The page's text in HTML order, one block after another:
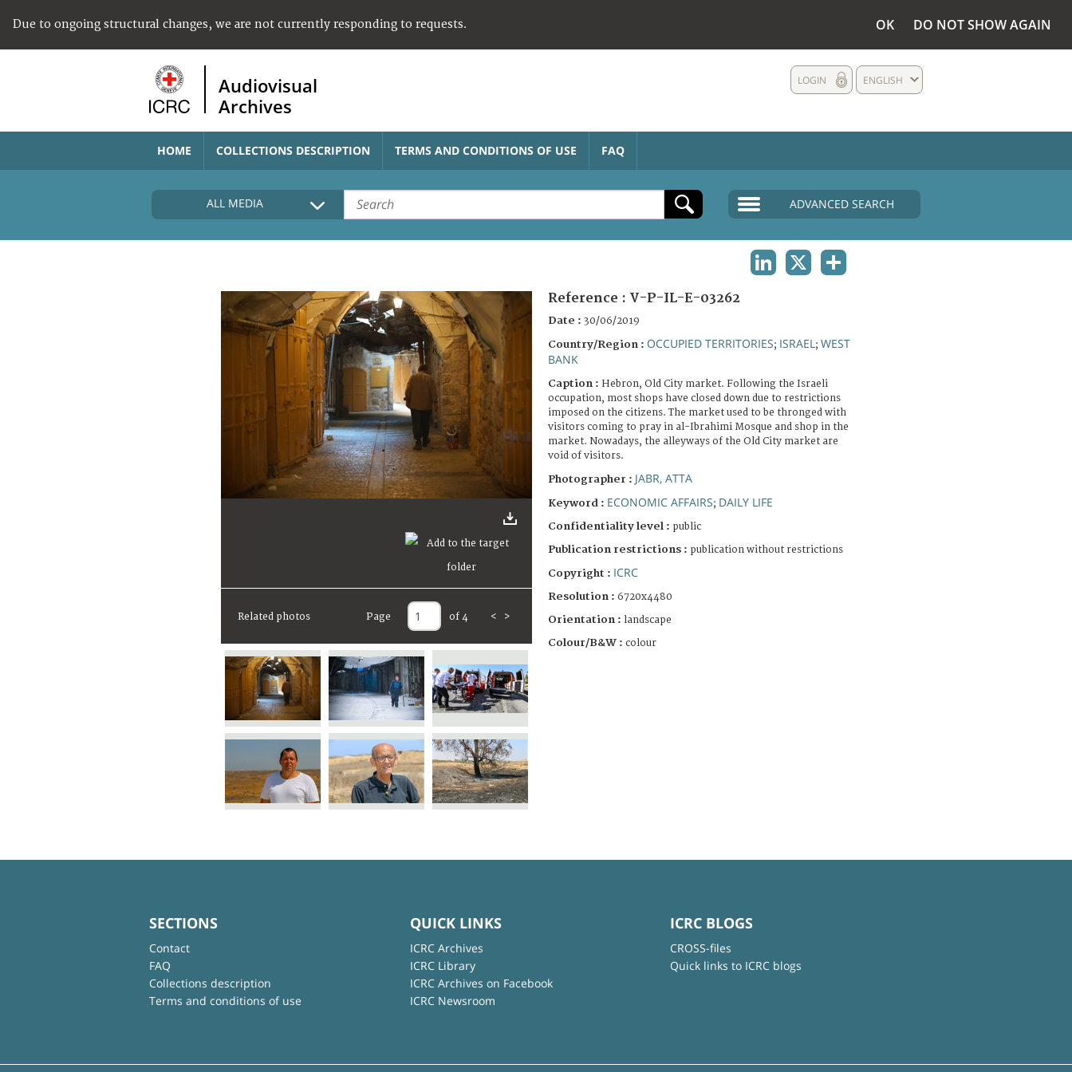
Due to ongoing structural changes, we are not currently responding to requests. OK DO NOT SHOW AGAIN
Audiovisual
Archives
ENGLISH
LOGIN
HOME COLLECTIONS DESCRIPTION TERMS AND CONDITIONS OF USE FAQ
ALL MEDIA ADVANCED SEARCH
Related photos Page of 4 < >
Reference : V-P-IL-E-03262
Date : 30/06/2019
Country/Region : OCCUPIED TERRITORIES; ISRAEL ; WEST
BANK
Caption : Hebron, Old City market. Following the Israeli
occupation, most shops have closed down due to restrictions
imposed on the citizens. The market used to be thronged with
visitors coming to pray in al-Ibrahimi Mosque and shop in the
market. Nowadays, the alleyways of the Old City market are
void of visitors.
Photographer : JABR, ATTA
Keyword : ECONOMIC AFFAIRS; DAILY LIFE
Confidentiality level : public
Publication restrictions : publication without restrictions
Copyright : ICRC
Resolution : 6720x4480
Orientation : landscape
Colour/B&W : colour
SECTIONS
Contact
FAQ
Collections description
Terms and conditions of use
QUICK LINKS
ICRC Archives
ICRC Library
ICRC Archives on Facebook
ICRC Newsroom
ICRC BLOGS
CROSS-files
Quick links to ICRC blogs